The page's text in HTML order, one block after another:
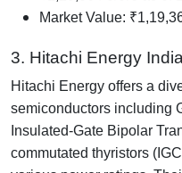
Market Value:
3. Hitachi Energy
Hitachi Energy offers a
semiconductors including
Insulated-Gate Bipolar
commutated thyristors